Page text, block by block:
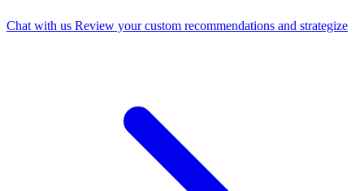
Chat with us Review your custom recommendations and strategize